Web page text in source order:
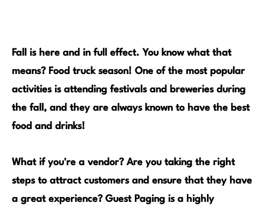
Fall is here and in full effect. You know what that
means? Food truck season! One of the most popular
activities is attending festivals and breweries during
the fall, and they are always known to have the best
food and drinks!
What if you're a vendor? Are you taking the right
steps to attract customers and ensure that they have
a great experience? Guest Paging is a highly